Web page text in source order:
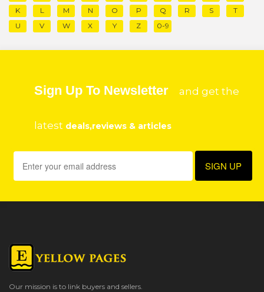
K
L M N O P Q R S
T
U
V W X Y Z 0-9
Sign Up To Newsletter and get the
latest deals,reviews & articles
Our mission is to link buyers and sellers.